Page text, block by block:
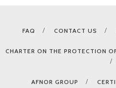
FAQ CONTACT US
CHARTER ON THE PROTECTION
AFNOR GROUP